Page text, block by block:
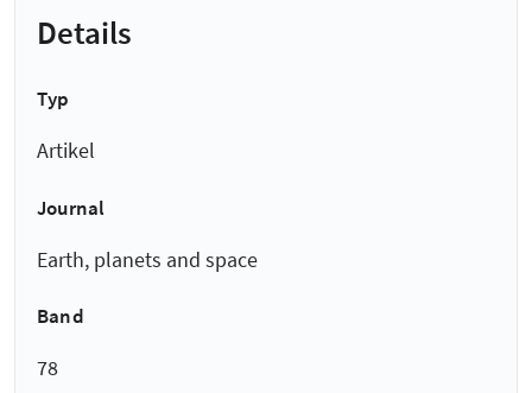
Details
Typ
Artikel
Journal
Earth, planets and space
Band
78